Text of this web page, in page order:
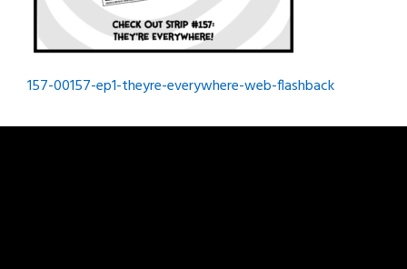
Post
navigation
157-00157-ep1-theyre-everywhere-web-flashback